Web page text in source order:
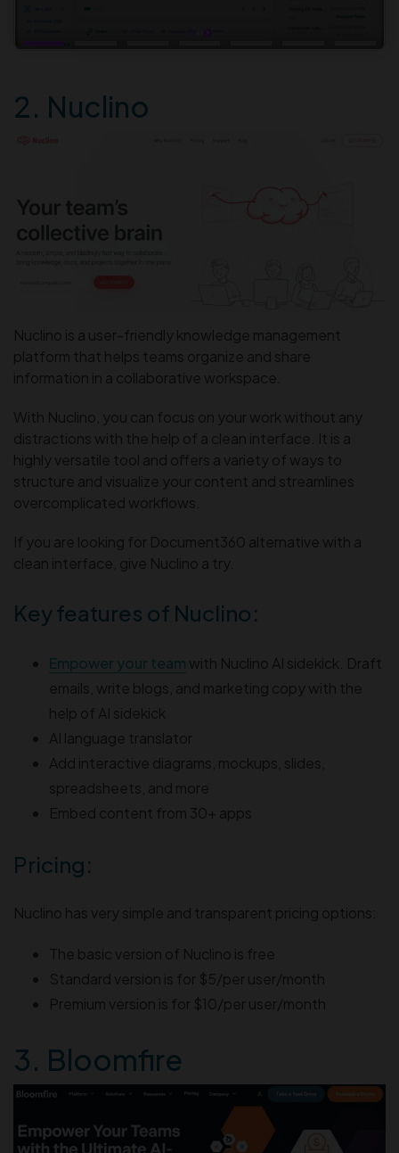
2. Nuclino
Nuclino is a user-friendly knowledge management
platform that helps teams organize and share
information in a collaborative workspace.
With Nuclino, you can focus on your work without any
distractions with the help of a clean interface. It is a
highly versatile tool and offers a variety of ways to
structure and visualize your content and streamlines
overcomplicated workflows.
If you are looking for Document360 alternative with a
clean interface, give Nuclino a try.
Key features of Nuclino:
Empower your team with Nuclino AI sidekick. Draft
emails, write blogs, and marketing copy with the
help of AI sidekick
AI language translator
Add interactive diagrams, mockups, slides,
spreadsheets, and more
Embed content from 30+ apps
Pricing:
Nuclino has very simple and transparent pricing options:
The basic version of Nuclino is free
Standard version is for $5/per user/month
Premium version is for $10/per user/month
3. Bloomfire